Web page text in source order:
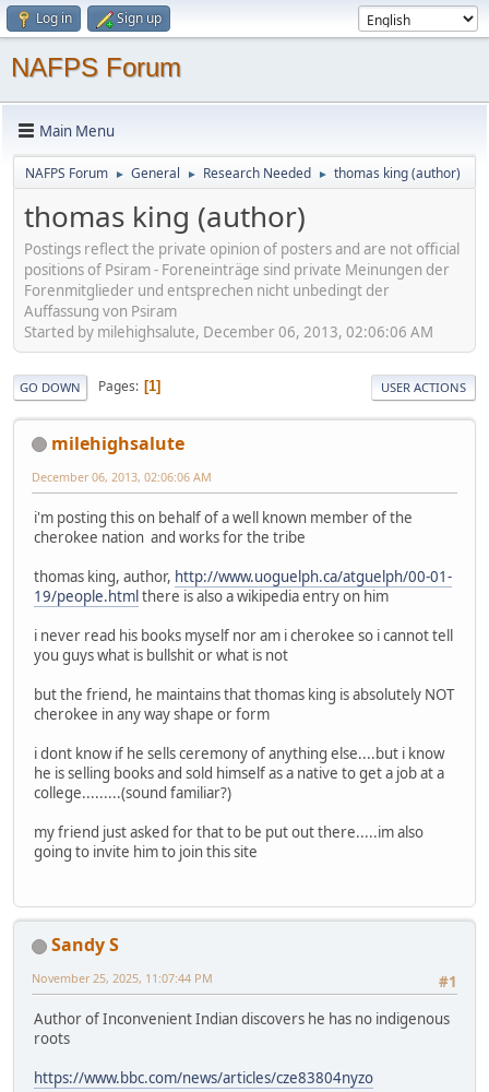
Log in Sign up
NAFPS Forum
Main Menu
NAFPS Forum ► General ► Research Needed ► thomas king (author)
thomas king (author)
Postings reflect the private opinion of posters and are not official
positions of Psiram - Foreneinträge sind private Meinungen der
Forenmitglieder und entsprechen nicht unbedingt der
Auffassung von Psiram
Started by milehighsalute, December 06, 2013, 02:06:06 AM
GO DOWN Pages 1 USER ACTIONS
milehighsalute
December 06, 2013, 02:06:06 AM
i'm posting this on behalf of a well known member of the
cherokee nation and works for the tribe
thomas king, author, http://www.uoguelph.ca/atguelph/00-01-
19/people.htmlthere is also a wikipedia entry on him
i never read his books myself nor am i cherokee so i cannot tell
you guys what is bullshit or what is not
but the friend, he maintains that thomas king is absolutely NOT
cherokee in any way shape or form
i dont know if he sells ceremony of anything else....but i know
he is selling books and sold himself as a native to get a job at a
college.........(sound familiar?)
my friend just asked for that to be put out there.....im also
going to invite him to join this site
Sandy S
#1
November 25, 2025, 11:07:44 PM
Author of Inconvenient Indian discovers he has no indigenous
roots
https://www.bbc.com/news/articles/cze83804nyzo